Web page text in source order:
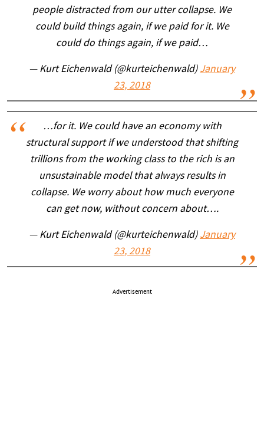
people distracted from our utter collapse. We
could build things again, if we paid for it. We
could do things again, if we paid…
— Kurt Eichenwald (@kurteichenwald) January
23, 2018
…for it. We could have an economy with
structural support if we understood that shifting
trillions from the working class to the rich is an
unsustainable model that always results in
collapse. We worry about how much everyone
can get now, without concern about….
— Kurt Eichenwald (@kurteichenwald) January
23, 2018
Advertisement